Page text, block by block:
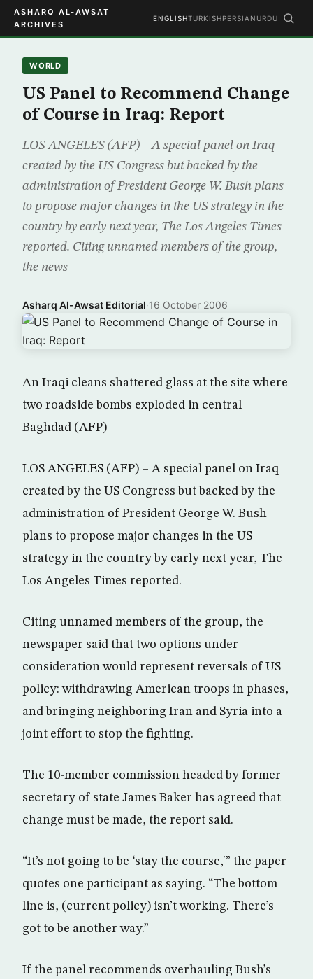
ASHARQ AL-AWSAT
ARCHIVES
ENGLISHTURKISHPERSIAN URDU
WORLD
US Panel to Recommend Change
of Course in Iraq: Report
LOS ANGELES (AFP) – A special panel on Iraq
created by the US Congress but backed by the
administration of President George W. Bush plans
to propose major changes in the US strategy in the
country by early next year, The Los Angeles Times
reported. Citing unnamed members of the group,
the news
Asharq Al-Awsat Editorial·16 October 2006
An Iraqi cleans shattered glass at the site where
two roadside bombs exploded in central
Baghdad (AFP)
LOS ANGELES (AFP) – A special panel on Iraq
created by the US Congress but backed by the
administration of President George W. Bush
plans to propose major changes in the US
strategy in the country by early next year, The
Los Angeles Times reported.
Citing unnamed members of the group, the
newspaper said that two options under
consideration would represent reversals of US
policy: withdrawing American troops in phases,
and bringing neighboring Iran and Syria into a
joint effort to stop the fighting.
The 10-member commission headed by former
secretary of state James Baker has agreed that
change must be made, the report said.
“It’s not going to be ‘stay the course,'” the paper
quotes one participant as saying. “The bottom
line is, (current policy) isn’t working. There’s
got to be another way.”
If the panel recommends overhauling Bush’s